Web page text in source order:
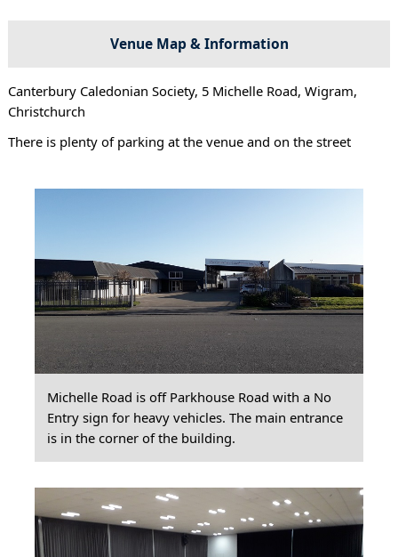
Venue Map & Information
Canterbury Caledonian Society, 5 Michelle Road, Wigram,
Christchurch
There is plenty of parking at the venue and on the street
Michelle Road is off Parkhouse Road with a No
Entry sign for heavy vehicles. The main entrance
is in the corner of the building.